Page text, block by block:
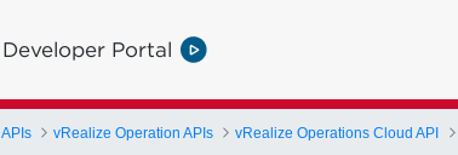
Developer Portal
APIs vRealize Operation APIs vRealize Operations Cloud API